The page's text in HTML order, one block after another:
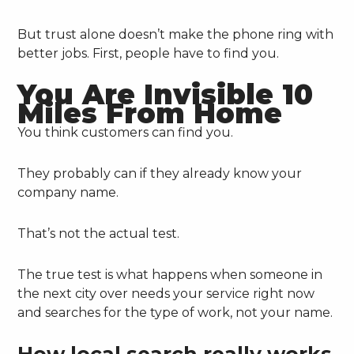
But trust alone doesn’t make the phone ring with
better jobs. First, people have to find you.
You Are Invisible 10
Miles From Home
You think customers can find you.
They probably can if they already know your
company name.
That’s not the actual test.
The true test is what happens when someone in
the next city over needs your service right now
and searches for the type of work, not your name.